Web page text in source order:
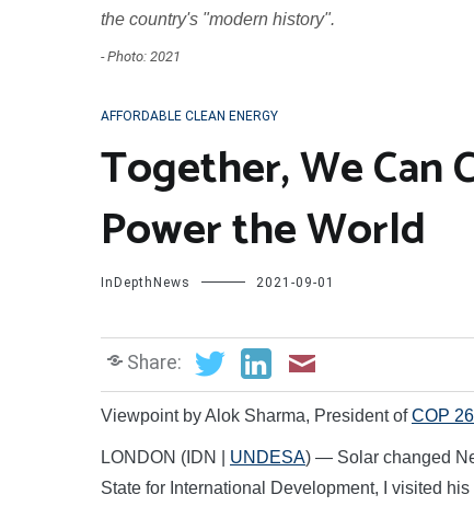
the country's "modern history".
- Photo: 2021
AFFORDABLE CLEAN ENERGY
Together, We Can
Power the World
InDepthNews 2021-09-01
Share:
Viewpoint by Alok Sharma, President ofCOP
LONDON (IDN | UNDESA) — Solar changed
State for International Development, I visited